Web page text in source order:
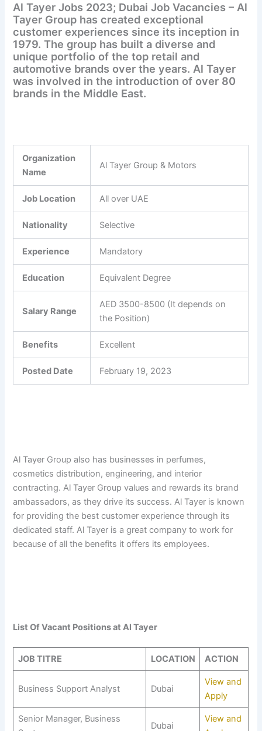
Al Tayer Jobs 2023; Dubai Job Vacancies – Al
Tayer Group has created exceptional
customer experiences since its inception in
1979. The group has built a diverse and
unique portfolio of the top retail and
automotive brands over the years. Al Tayer
was involved in the introduction of over 80
brands in the Middle East.
Organization
Name
Al Tayer Group & Motors
Job Location All over UAE
Nationality Selective
Experience Mandatory
Education Equivalent Degree
Salary Range
AED 3500-8500 (It depends on
the Position)
Benefits Excellent
Posted Date February 19, 2023
Al Tayer Group also has businesses in perfumes,
cosmetics distribution, engineering, and interior
contracting. Al Tayer Group values and rewards its brand
ambassadors, as they drive its success. Al Tayer is known
for providing the best customer experience through its
dedicated staff. Al Tayer is a great company to work for
because of all the benefits it offers its employees.
List Of Vacant Positions atAl Tayer
JOB TITRE LOCATION ACTION
Business Support Analyst Dubai
View and
Apply
Senior Manager, Business
Dubai
View and